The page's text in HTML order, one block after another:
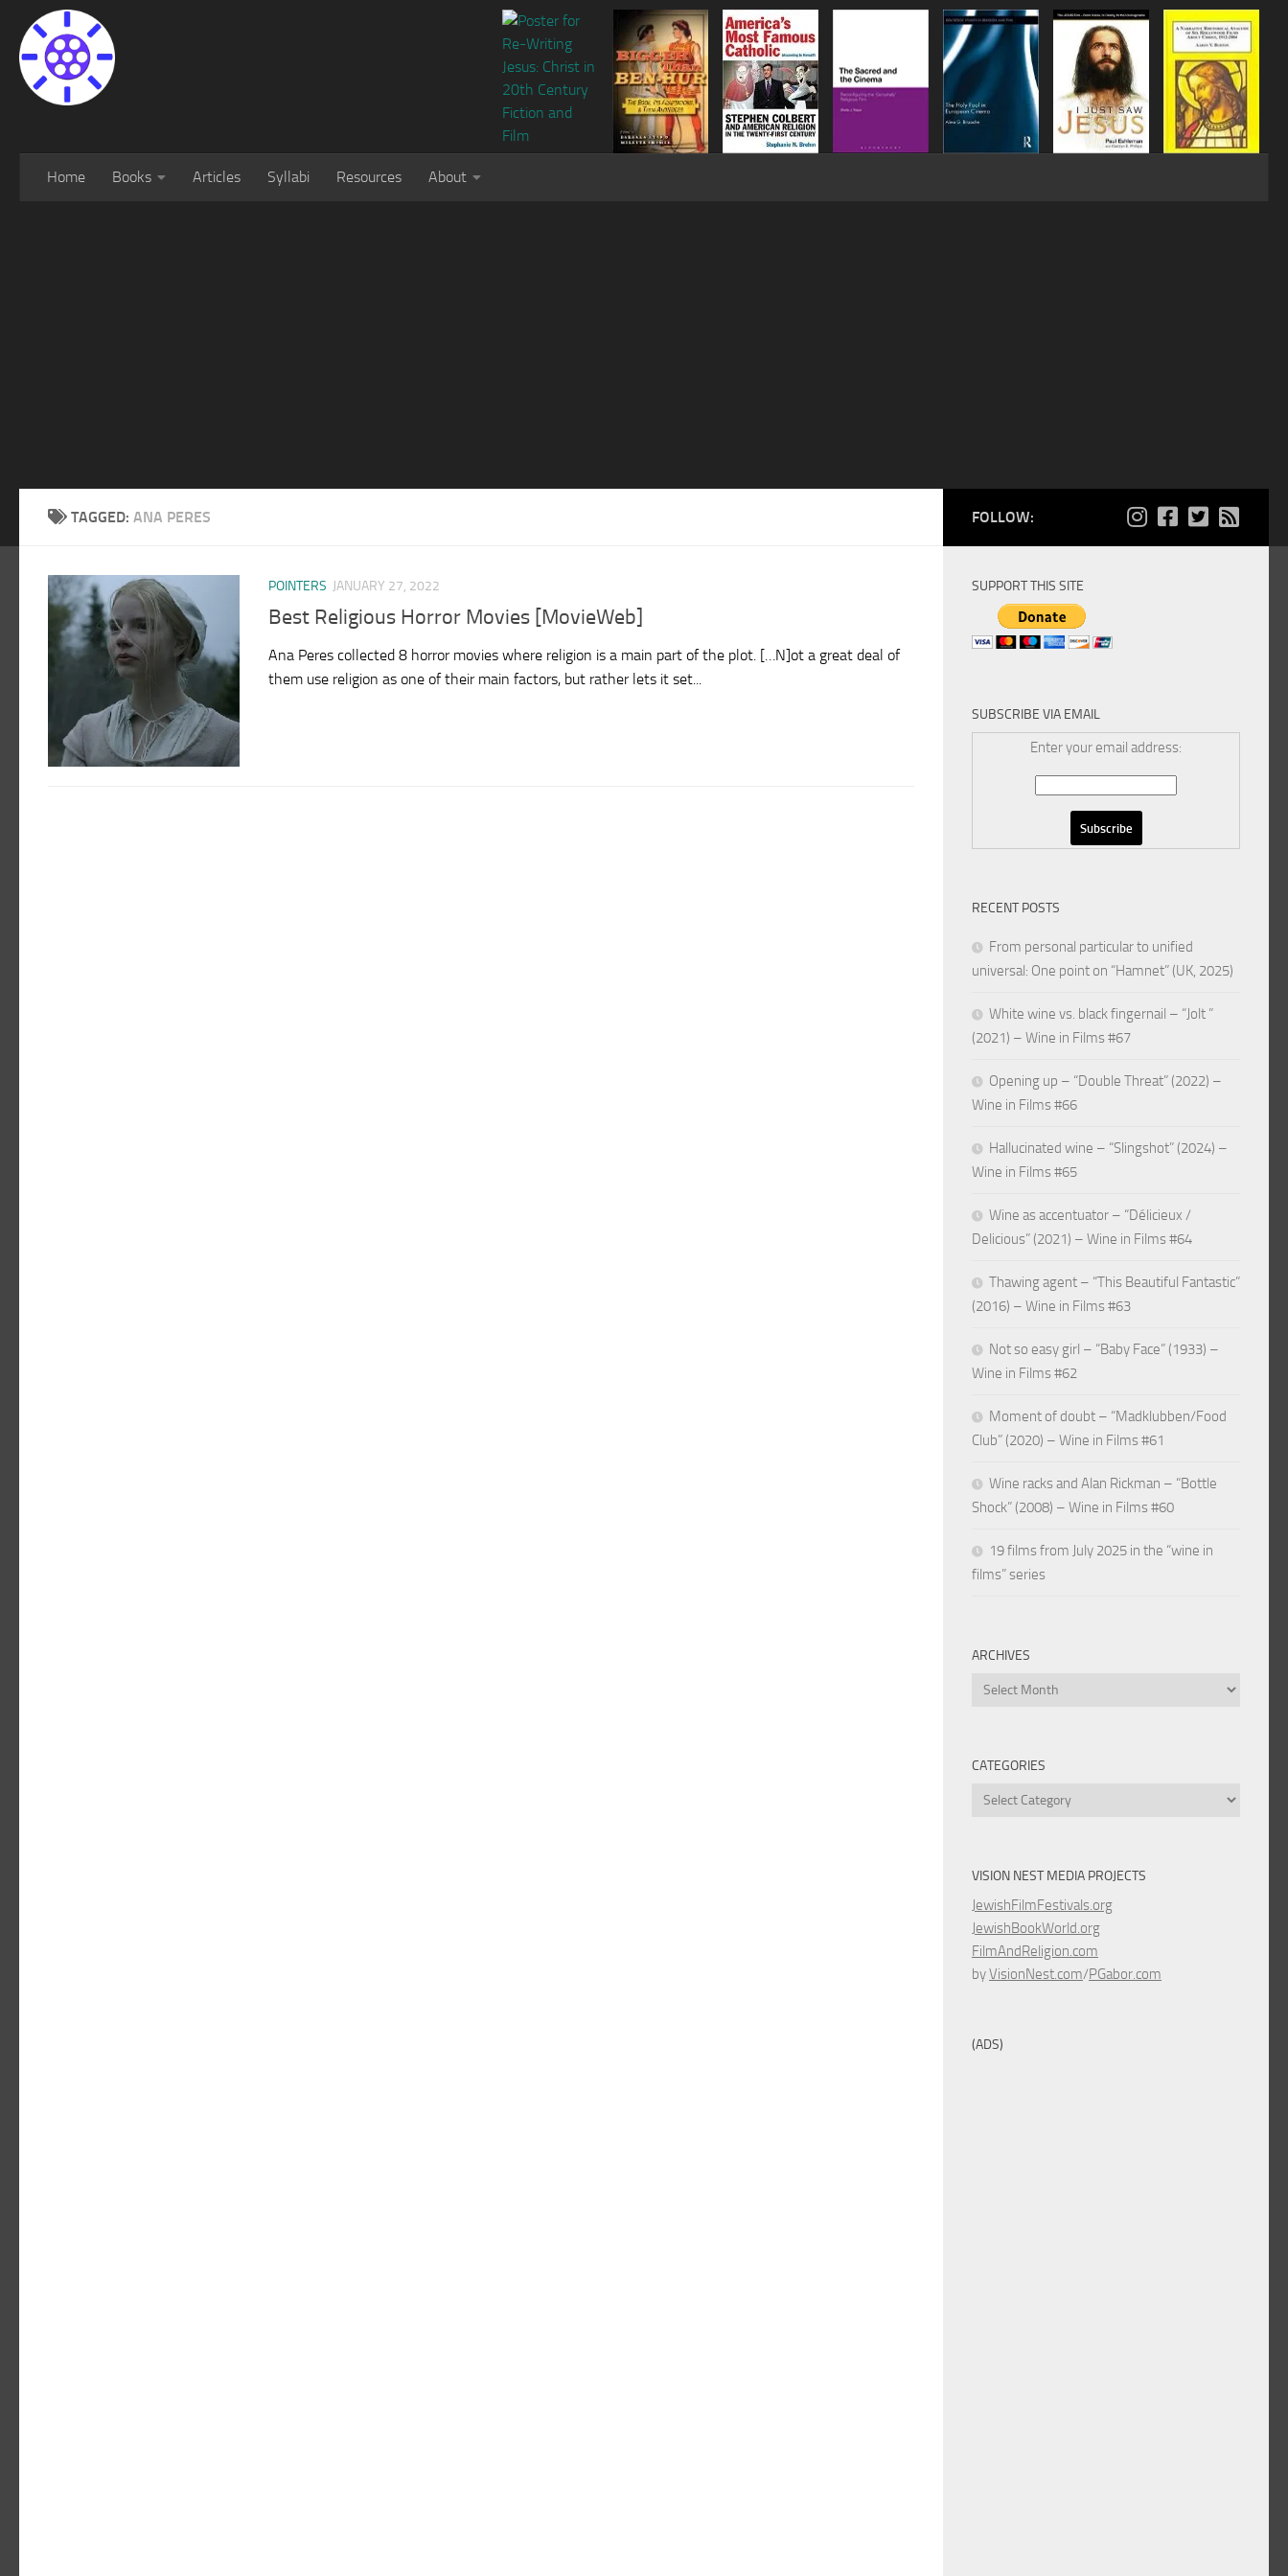
Home Books Articles Syllabi Resources About
TAGGED: ANA PERES
POINTERS JANUARY 27, 2022
Best Religious Horror Movies [MovieWeb]
Ana Peres collected 8 horror movies where religion is a main part of the plot. […N]ot a great deal of
them use religion as one of their main factors, but rather lets it set...
FOLLOW:
SUPPORT THIS SITE
SUBSCRIBE VIA EMAIL
Enter your email address:
RECENT POSTS
From personal particular to unified
universal: One point on “Hamnet” (UK, 2025)
White wine vs. black fingernail – “Jolt ”
(2021) – Wine in Films #67
Opening up – “Double Threat” (2022) –
Wine in Films #66
Hallucinated wine – “Slingshot” (2024) –
Wine in Films #65
Wine as accentuator – “Délicieux /
Delicious” (2021) – Wine in Films #64
Thawing agent – “This Beautiful Fantastic”
(2016) – Wine in Films #63
Not so easy girl – “Baby Face” (1933) –
Wine in Films #62
Moment of doubt – “Madklubben/Food
Club” (2020) – Wine in Films #61
Wine racks and Alan Rickman – “Bottle
Shock” (2008) – Wine in Films #60
19 films from July 2025 in the “wine in
films” series
ARCHIVES
Archives
CATEGORIES
Categories
VISION NEST MEDIA PROJECTS
JewishFilmFestivals.org
JewishBookWorld.org
FilmAndReligion.com
byVisionNest.com/PGabor.com
(ADS)